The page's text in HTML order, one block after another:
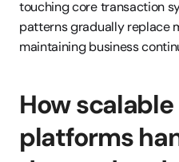
touching core transaction
patterns gradually replace
maintaining business
How
platforms